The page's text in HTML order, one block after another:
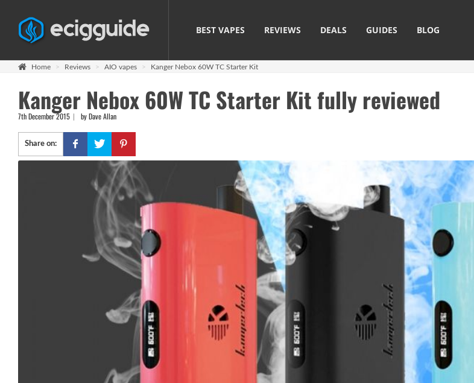
BEST VAPES REVIEWS DEALS GUIDES BLOG
Home Reviews AIO vapes Kanger Nebox 60W TC Starter Kit
Kanger Nebox 60W TC Starter Kit fully reviewed
7th December 2015 by Dave Allan
Share on: